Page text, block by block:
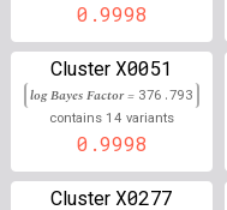
rs3114908 lBF =
89,383,725
rs3770657 lBF = 7.98305
rs78800020 lBF =
90,067,136
rs35344500 lBF =
0.9998
Cluster X0051
log Bayes Factor = 376.793
contains 14 variants
0.9998
Cluster X0277